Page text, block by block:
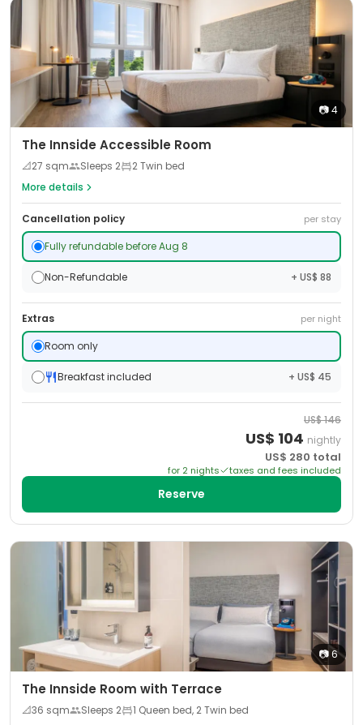
📷4
The Innside Accessible Room
📐27 sqm Sleeps 2
2 Twin bed
More details
Cancellation policy per stay
Fully refundable before Aug 8
Non-Refundable + US$ 88
Extras per night
Room only
Breakfast included + US$ 45
US$146
US$ 104 nightly
US$ 280 total
for 2 nights taxes and fees included
Reserve
📷6
The Innside Room with Terrace
📐36 sqm Sleeps 2
1 Queen bed, 2 Twin bed